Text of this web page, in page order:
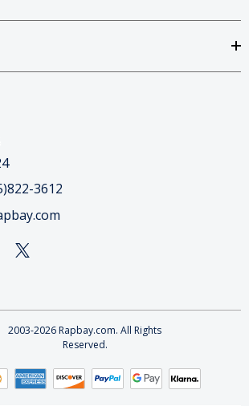
3612
2003-2026 Rapbay.com. All Rights
Reserved.